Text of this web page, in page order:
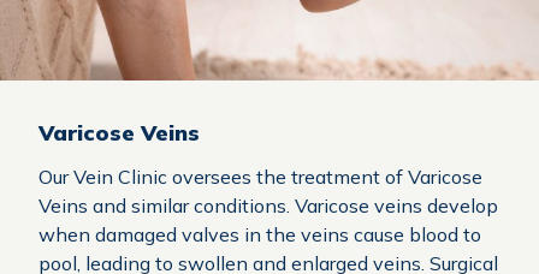
Varicose Veins
Our Vein Clinic oversees the treatment of Varicose
Veins and similar conditions. Varicose veins develop
when damaged valves in the veins cause blood to
pool, leading to swollen and enlarged veins. Surgical